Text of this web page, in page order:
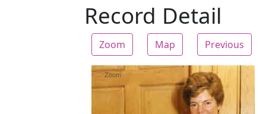
Record Detail
Zoom Map Previous
Zoom